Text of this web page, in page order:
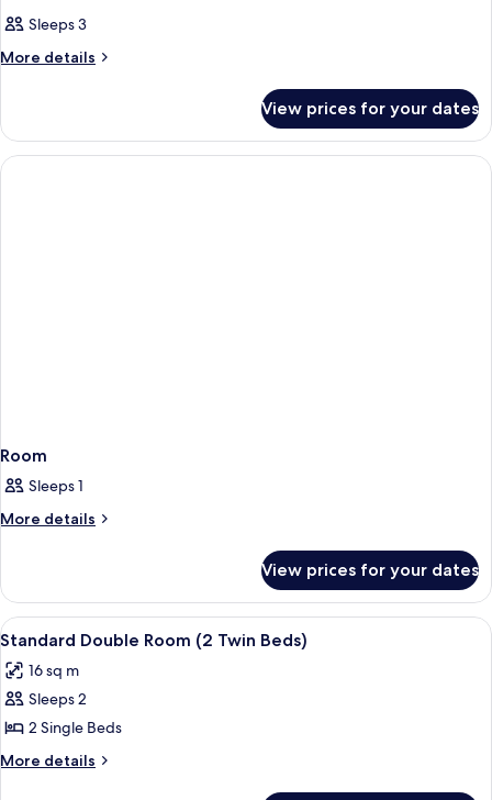
Sleeps 3
More details
More
Double
or
Twin
View prices for your dates
Room
Sleeps 1
More details
More
View prices for your dates
View
all
photos
for
Standard
Double
6
Standard Double Room (2 Twin Beds)
16 sq m
Sleeps 2
2 Single Beds
More details
More